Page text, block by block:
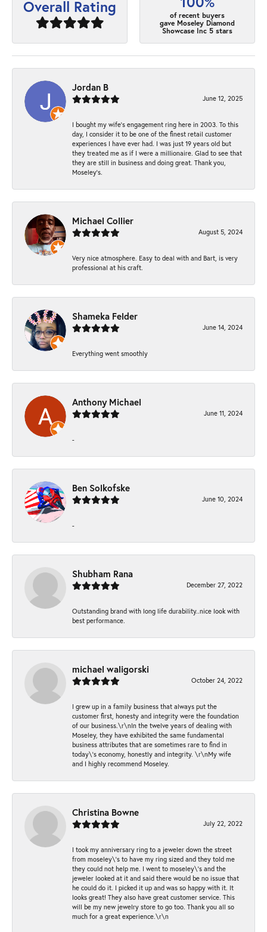
Overall Rating
of recent buyers
gave Moseley Diamond
Showcase Inc 5 stars
Jordan B
June 12, 2025
I bought my wife’s engagement ring here in 2003. To this
day, I consider it to be one of the finest retail customer
experiences I have ever had. I was just 19 years old but
they treated me as if I were a millionaire. Glad to see that
they are still in business and doing great. Thank you,
Moseley’s.
Michael Collier
August 5, 2024
Very nice atmosphere. Easy to deal with and Bart, is very
professional at his craft.
Shameka Felder
June 14, 2024
Everything went smoothly
Anthony Michael
June 11, 2024
-
Ben Solkofske
June 10, 2024
-
Shubham Rana
December 27, 2022
Outstanding brand with long life durability..nice look with
best performance.
michael waligorski
October 24, 2022
I grew up in a family business that always put the
customer first, honesty and integrity were the foundation
of our business.\r\nIn the twelve years of dealing with
Moseley, they have exhibited the same fundamental
business attributes that are sometimes rare to find in
today\'s economy, honestly and integrity. \r\nMy wife
and I highly recommend Moseley.
Christina Bowne
July 22, 2022
I took my anniversary ring to a jeweler down the street
from moseley\'s to have my ring sized and they told me
they could not help me. I went to moseley\'s and the
jeweler looked at it and said there would be no issue that
he could do it. I picked it up and was so happy with it. It
looks great! They also have great customer service. This
will be my new jewelry store to go too. Thank you all so
much for a great experience.\r\n